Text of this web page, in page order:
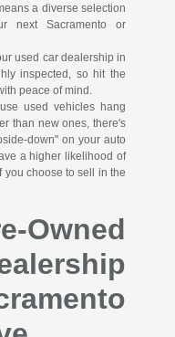
a diverse selection
next Sacramento or
used car dealership in
inspected, so hit the
peace of mind.
used vehicles hang
than new ones, there's
down" on your auto
a higher likelihood of
you choose to sell in the
Owned